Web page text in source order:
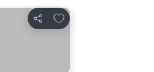
Share
Add to favourites